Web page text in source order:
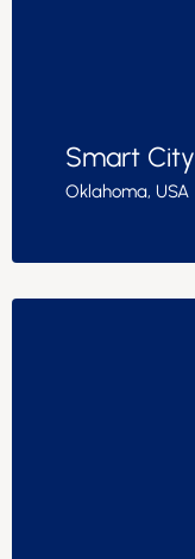
Smart City
Oklahoma, USA